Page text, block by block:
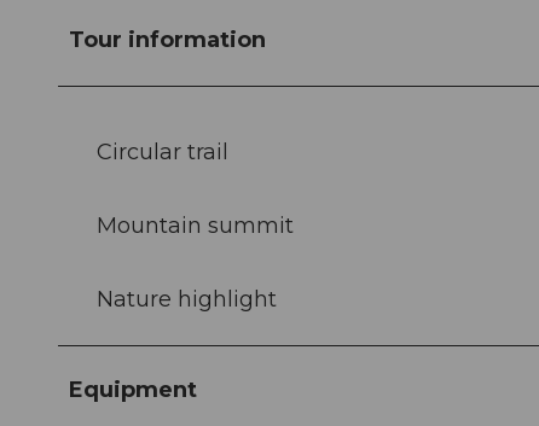
Tour information
Circular trail
Mountain summit
Nature highlight
Equipment